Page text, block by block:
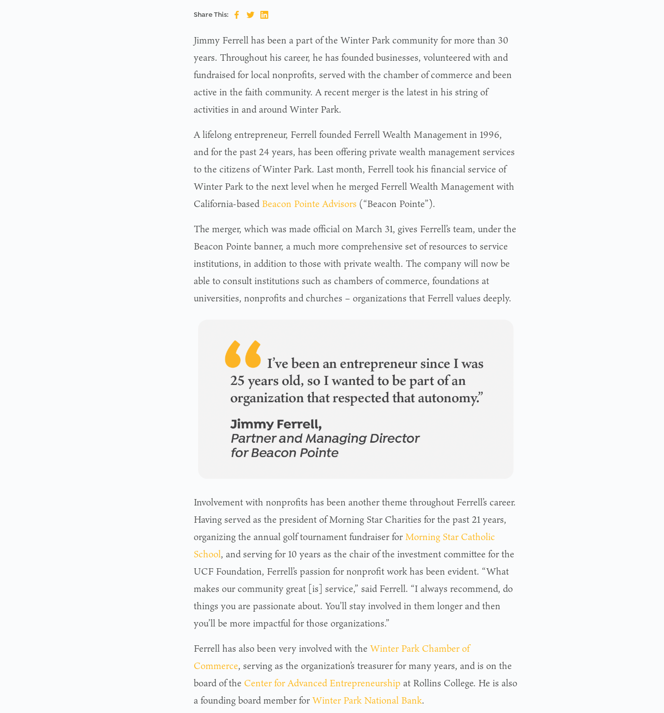
Share This:
Jimmy Ferrell has been a part of the Winter Park community for more than 30
years. Throughout his career, he has founded businesses, volunteered with and
fundraised for local nonprofits, served with the chamber of commerce and been
active in the faith community. A recent merger is the latest in his string of
activities in and around Winter Park.
A lifelong entrepreneur, Ferrell founded Ferrell Wealth Management in 1996,
and for the past 24 years, has been offering private wealth management services
to the citizens of Winter Park. Last month, Ferrell took his financial service of
Winter Park to the next level when he merged Ferrell Wealth Management with
California-based Beacon Pointe Advisors (“Beacon Pointe”).
The merger, which was made official on March 31, gives Ferrell’s team, under the
Beacon Pointe banner, a much more comprehensive set of resources to service
institutions, in addition to those with private wealth. The company will now be
able to consult institutions such as chambers of commerce, foundations at
universities, nonprofits and churches – organizations that Ferrell values deeply.
Involvement with nonprofits has been another theme throughout Ferrell’s career.
Having served as the president of Morning Star Charities for the past 21 years,
organizing the annual golf tournament fundraiser for Morning Star Catholic
School, and serving for 10 years as the chair of the investment committee for the
UCF Foundation, Ferrell’s passion for nonprofit work has been evident. “What
makes our community great [is] service,” said Ferrell. “I always recommend, do
things you are passionate about. You’ll stay involved in them longer and then
you’ll be more impactful for those organizations.”
Ferrell has also been very involved with the Winter Park Chamber of
Commerce, serving as the organization’s treasurer for many years, and is on the
board of the Center for Advanced Entrepreneurship at Rollins College. He is also
a founding board member forWinter Park National Bank.